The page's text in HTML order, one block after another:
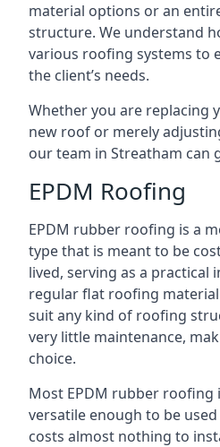
material options or an
structure. We understand
various roofing systems to
the client’s needs.
Whether you are replacing
new roof or merely
our team in Streatham can
EPDM Roofing
EPDM rubber roofing is a
type that is meant to be
lived, serving as a practical
regular flat roofing
suit any kind of roofing
very little maintenance,
choice.
Most EPDM rubber roofing
versatile enough to be
costs almost nothing to